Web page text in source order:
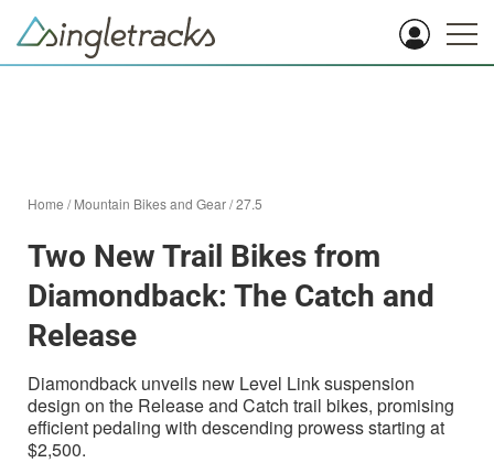
Home /Mountain Bikes and Gear/27.5
Two New Trail Bikes from
Diamondback: The Catch and
Release
Diamondback unveils new Level Link suspension
design on the Release and Catch trail bikes, promising
efficient pedaling with descending prowess starting at
$2,500.